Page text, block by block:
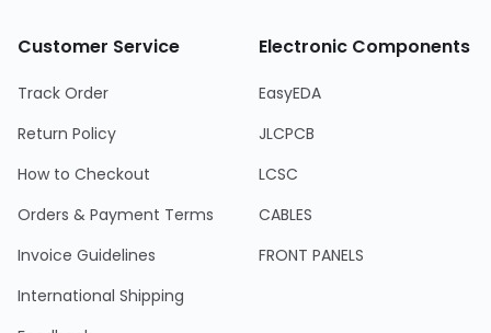
Customer Service
Track Order
Return Policy
How to Checkout
Orders & Payment Terms
Invoice Guidelines
International Shipping
Electronic Components
EasyEDA
JLCPCB
LCSC
CABLES
FRONT PANELS